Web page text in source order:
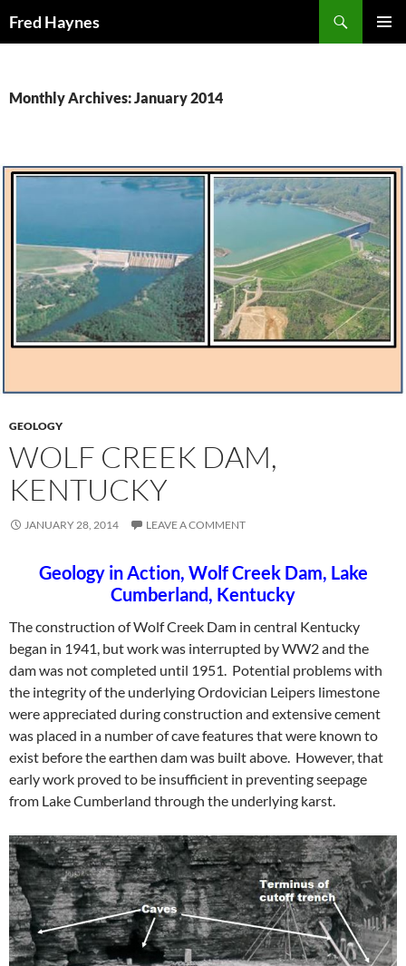
Fred Haynes
Monthly Archives: January 2014
GEOLOGY
WOLF CREEK DAM,
KENTUCKY
JANUARY 28, 2014 LEAVE A COMMENT
Geology in Action, Wolf Creek Dam, Lake
Cumberland, Kentucky
The construction of Wolf Creek Dam in central Kentucky
began in 1941, but work was interrupted by WW2 and the
dam was not completed until 1951. Potential problems with
the integrity of the underlying Ordovician Leipers limestone
were appreciated during construction and extensive cement
was placed in a number of cave features thatwere known to
exist before the earthen dam was built above. However, that
early work proved to be insufficient in preventing seepage
from Lake Cumberland through the underlying karst.